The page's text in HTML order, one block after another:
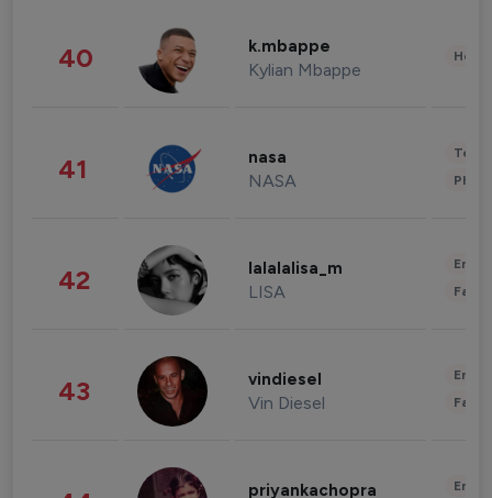
40 k.mbappe
Kylian Mbappe
41 nasa
NASA
42 lalalalisa_m
LISA
43 vindiesel
Vin Diesel
priyankachopra